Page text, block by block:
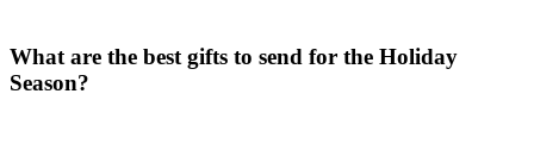
What are the best gifts to send for the Holiday
Season?